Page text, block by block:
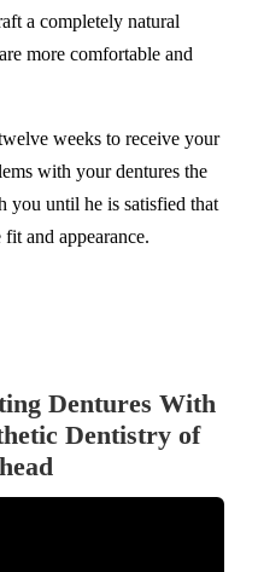
a completely natural
more comfortable and
weeks to receive your
with your dentures the
until he is satisfied that
and appearance.
Dentures With
Dentistry of